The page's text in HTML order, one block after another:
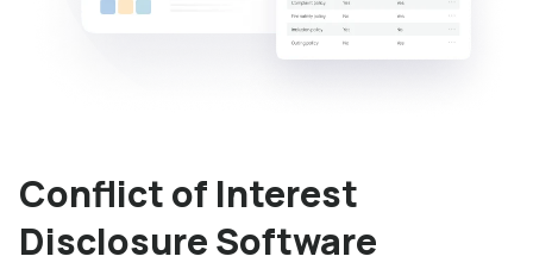
Conflict of Interest
Disclosure Software